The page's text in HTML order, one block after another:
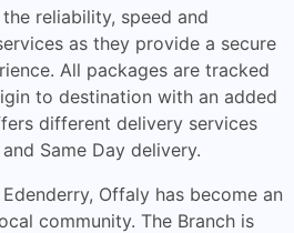
reliability, speed and
as they provide a secure
All packages are tracked
to destination with an added
different delivery services
Same Day delivery.
Offaly has become an
community. The Branch is